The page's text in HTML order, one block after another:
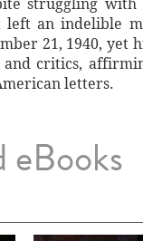
struggling
an indelible
21, 1940, yet
critics,
letters.
eBooks